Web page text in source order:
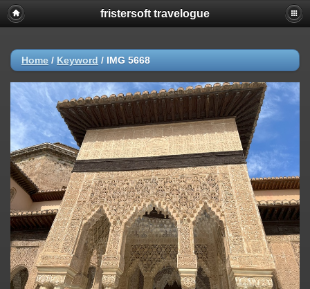
fristersoft travelogue
Home / Keyword / IMG 5668